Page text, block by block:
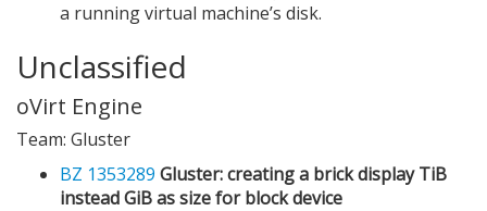
a running virtual machine’s disk.
Unclassified
oVirt Engine
Team: Gluster
BZ 1353289 Gluster: creating a brick display TiB
instead GiB as size for block device